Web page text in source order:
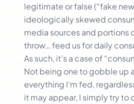
legitimate or false (“fake
ideologically skewed
media sources and portions
throw… feed us for daily
As such, it’s a case of
Not being one to gobble up
everything I’m fed,
it may appear, I simply try to